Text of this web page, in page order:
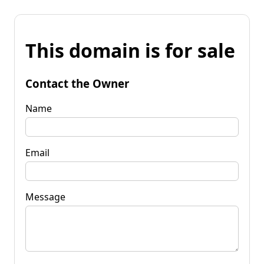
This domain is for sale
Contact the Owner
Name
Email
Message